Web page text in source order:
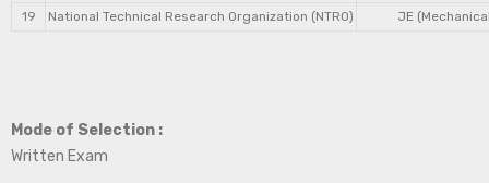
19
National Technical Research Organization (NTRO) JE
Mode of Selection :
Written Exam